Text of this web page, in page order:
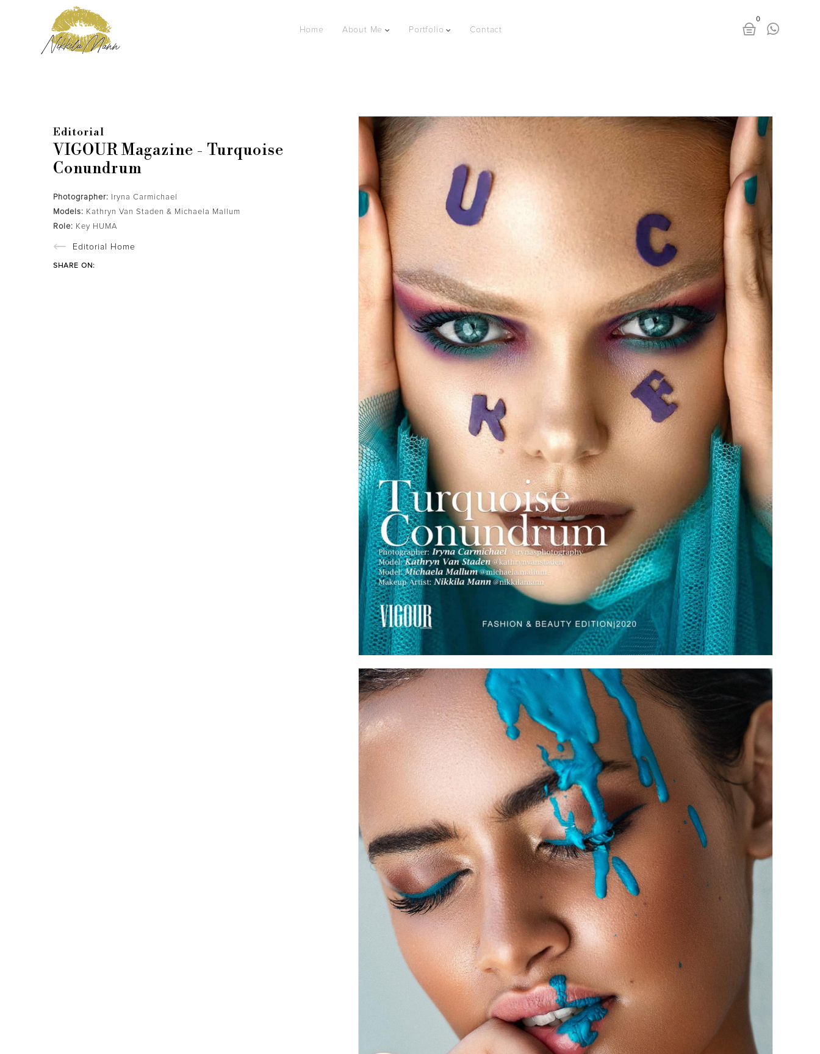
Home About Me Portfolio Contact
Editorial
VIGOUR Magazine - Turquoise
Conundrum
Photographer: Iryna Carmichael
Models: Kathryn Van Staden & Michaela Mallum
Role: Key HUMA
Editorial Home
SHARE ON: